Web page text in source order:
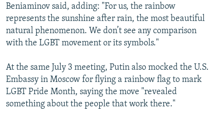
Beniaminov said, adding: "For us, the rainbow
represents the sunshine after rain, the most beautiful
natural phenomenon. We don’t see any comparison
with the LGBT movement or its symbols."
At the same July 3 meeting, Putin also mocked the U.S.
Embassy in Moscow for flying a rainbow flag to mark
LGBT Pride Month, saying the move "revealed
something about the people that work there."